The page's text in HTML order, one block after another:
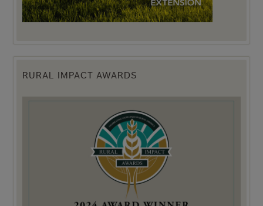
RURAL IMPACT AWARDS